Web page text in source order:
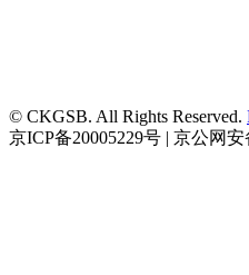
© CKGSB. All Rights Reserved.
京ICP备20005229号 | 京公网安